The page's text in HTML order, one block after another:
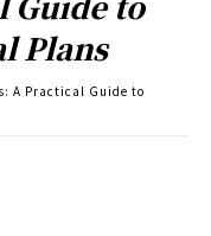
Plans
A Practical Guide to